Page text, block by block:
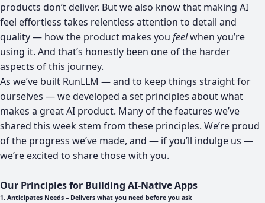
products don’t deliver. But we also know that making AI
feel effortless takes relentless attention to detail and
quality — how the product makes you feelwhen you’re
using it. And that’s honestly been one of the harder
aspects of this journey.
As we’ve built RunLLM — and to keep things straight for
ourselves — we developed a set principles about what
makes a great AI product. Many of the features we’ve
shared this week stem from these principles. We’re proud
of the progress we’ve made, and — if you’ll indulge us —
we’re excited to share those with you.
Our Principles for Building AI-Native Apps
1. Anticipates Needs – Delivers what you need before you ask